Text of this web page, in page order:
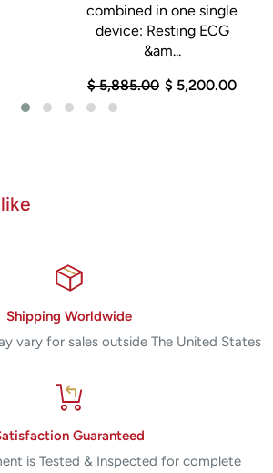
combined in one single
device: Resting ECG
&am...
$ 5,885.00 $ 5,200.00
Shipping Worldwide
vary for sales outside The United States
Guaranteed
is Tested & Inspected for complete